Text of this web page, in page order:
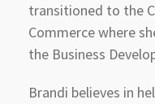
transitioned to the
Commerce where
the Business
Brandi believes in